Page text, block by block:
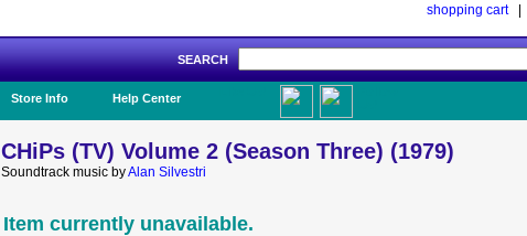
shopping cart|
SEARCH
Store Info Help Center
CHiPs (TV) Volume 2 (Season Three) (1979)
Soundtrack music byAlan Silvestri
Item currently unavailable.